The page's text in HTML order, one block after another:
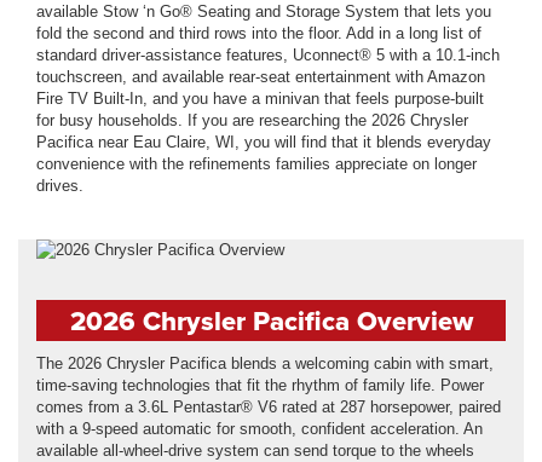
available Stow ‘n Go® Seating and Storage System that lets you
fold the second and third rows into the floor. Add in a long list of
standard driver-assistance features, Uconnect® 5 with a 10.1-inch
touchscreen, and available rear-seat entertainment with Amazon
Fire TV Built-In, and you have a minivan that feels purpose-built
for busy households. If you are researching the 2026 Chrysler
Pacifica near Eau Claire, WI, you will find that it blends everyday
convenience with the refinements families appreciate on longer
drives.
2026 Chrysler Pacifica Overview
The 2026 Chrysler Pacifica blends a welcoming cabin with smart,
time-saving technologies that fit the rhythm of family life. Power
comes from a 3.6L Pentastar® V6 rated at 287 horsepower, paired
with a 9-speed automatic for smooth, confident acceleration. An
available all-wheel-drive system can send torque to the wheels